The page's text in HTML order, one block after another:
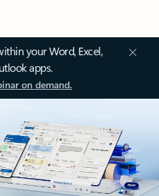
your Word, Excel,
apps.
on demand.